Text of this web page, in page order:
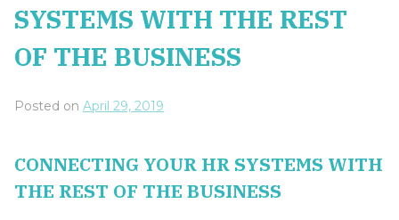
SYSTEMS WITH THE REST
OF THE BUSINESS
Posted on April 29, 2019
CONNECTING YOUR HR SYSTEMS WITH
THE REST OF THE BUSINESS